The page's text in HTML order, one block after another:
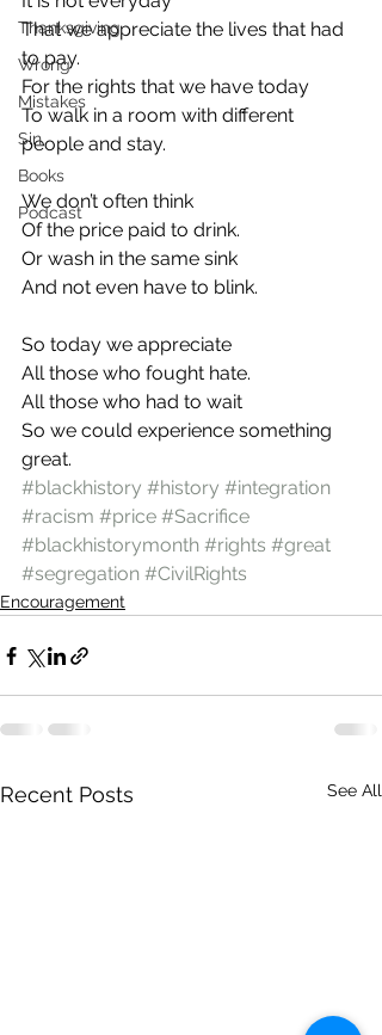
Thanksgiving
Wrong
Mistakes
Sin
Books
Podcast
That we appreciate the lives that had
to pay.
For the rights that we have today
To walk in a room with different
people and stay.
We don’t often think
Of the price paid to drink.
Or wash in the same sink
And not even have to blink.
So today we appreciate
All those who fought hate.
All those who had to wait
So we could experience something
great.
#blackhistory #history #integration
#racism #price #Sacrifice
#blackhistorymonth #rights #great
#segregation #CivilRights
Encouragement
Recent Posts See All